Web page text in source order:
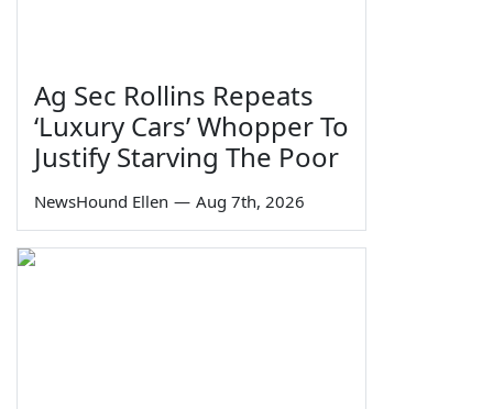
Ag Sec Rollins Repeats
‘Luxury Cars’ Whopper To
Justify Starving The Poor
NewsHound Ellen — Aug 7th, 2026